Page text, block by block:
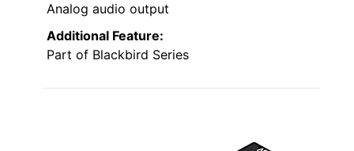
Analog audio output
Additional Feature:
Part of Blackbird Series